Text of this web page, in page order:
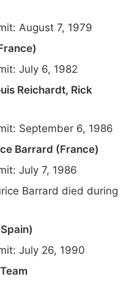
August 7, 1979
July 6, 1982
Reichardt, Rick
September 6, 1986
Barrard (France)
July 7, 1986
Barrard died during
July 26, 1990